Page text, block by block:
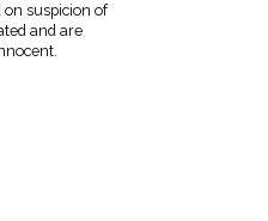
suspicion of
and are